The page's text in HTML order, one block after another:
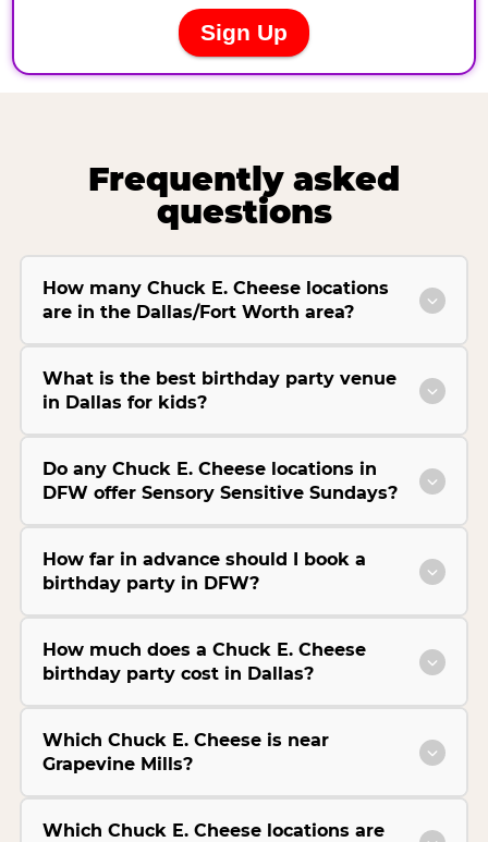
Frequently asked
questions
How many Chuck E. Cheese locations
are in the Dallas/Fort Worth area?
What is the best birthday party venue
in Dallas for kids?
Do any Chuck E. Cheese locations in
DFW offer Sensory Sensitive Sundays?
How far in advance should I book a
birthday party in DFW?
How much does a Chuck E. Cheese
birthday party cost in Dallas?
Which Chuck E. Cheese is near
Grapevine Mills?
Which Chuck E. Cheese locations are